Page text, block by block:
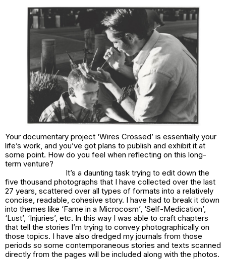
Your documentary project ‘Wires Crossed’ is essentially your
life’s work, and you’ve got plans to publish and exhibit it at
some point. How do you feel when reflecting on this long-
term venture?
It’s a daunting task trying to edit down the
five thousand photographs that I have collected over the last
27 years, scattered over all types of formats into a relatively
concise, readable, cohesive story. I have had to break it down
into themes like ‘Fame in a Microcosm’, ‘Self-Medication’,
‘Lust’, ‘Injuries’, etc. In this way I was able to craft chapters
that tell the stories I’m trying to convey photographically on
those topics. I have also dredged my journals from those
periods so some contemporaneous stories and texts scanned
directly from the pages will be included along with the photos.